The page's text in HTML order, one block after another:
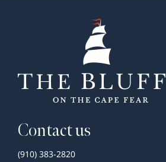
Contact us
(910) 383-2820